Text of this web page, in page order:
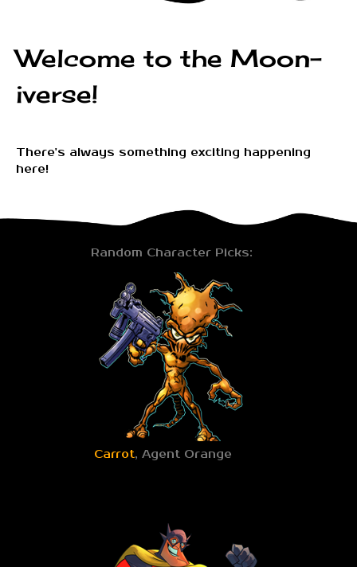
Welcome to the Moon-
iverse!
There's always something exciting happening
here!
Random Character Picks:
Carrot, Agent Orange